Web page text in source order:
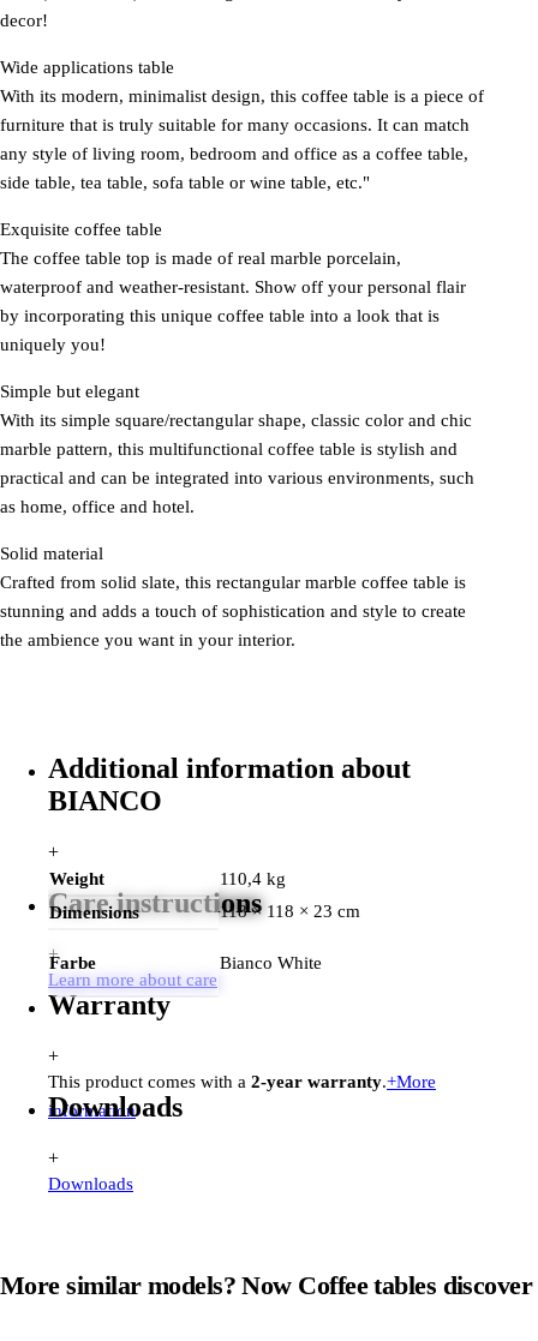
decor!
Wide applications table
With its modern, minimalist design, this coffee table is a piece of
furniture that is truly suitable for many occasions. It can match
any style of living room, bedroom and office as a coffee table,
side table, tea table, sofa table or wine table, etc."
Exquisite coffee table
The coffee table top is made of real marble porcelain,
waterproof and weather-resistant. Show off your personal flair
by incorporating this unique coffee table into a look that is
uniquely you!
Simple but elegant
With its simple square/rectangular shape, classic color and chic
marble pattern, this multifunctional coffee table is stylish and
practical and can be integrated into various environments, such
as home, office and hotel.
Solid material
Crafted from solid slate, this rectangular marble coffee table is
stunning and adds a touch of sophistication and style to create
the ambience you want in your interior.
Additional information about
BIANCO
+
Weight
110,4 kg
Dimensions
118 × 118 × 23 cm
Farbe Bianco White
Care instructions
+
Learn more about care
Warranty
+
This product comes with a 2-year warranty.+More
information
Downloads
+
Downloads
More similar models? Now Coffee tables discover